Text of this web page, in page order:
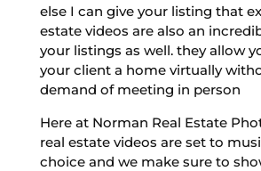
else I can give your listing that
estate videos are also an
your listings as well. they allow
your client a home virtually
demand of meeting in person
Here at Norman Real Estate
real estate videos are set to
choice and we make sure to